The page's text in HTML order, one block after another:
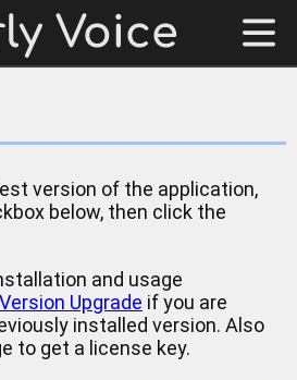
version of the application,
below, then click the
and usage
Version Upgrade if you are
installed version. Also
to get a license key.